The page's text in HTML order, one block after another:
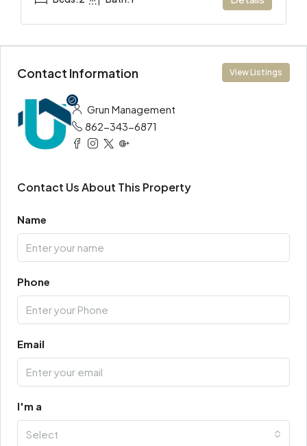
Contact Information View Listings
Grun Management
862-343-6871
Contact Us About This Property
Name
Phone
Email
I'm a
Select